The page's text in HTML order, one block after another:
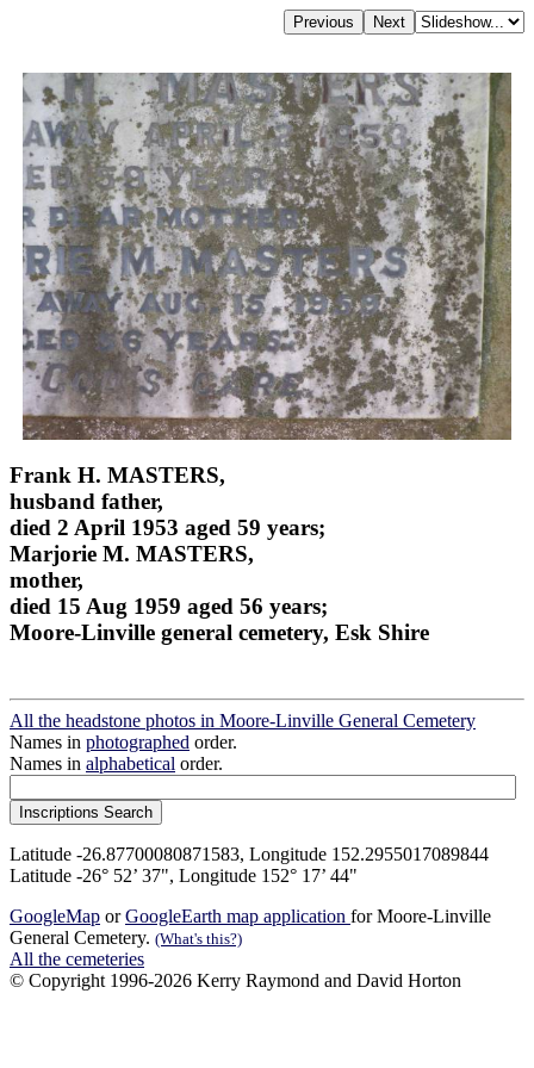
Frank H. MASTERS,
husband father,
died 2 April 1953 aged 59 years;
Marjorie M. MASTERS,
mother,
died 15 Aug 1959 aged 56 years;
Moore-Linville general cemetery, Esk Shire
All the headstone photos in Moore-Linville General Cemetery
Names in photographed order.
Names in alphabetical order.
Latitude -26.87700080871583, Longitude 152.2955017089844
Latitude -26° 52’ 37", Longitude 152° 17’ 44"
GoogleMap orGoogleEarth map application for Moore-Linville
General Cemetery. (What's this?)
All the cemeteries
© Copyright 1996-2026 Kerry Raymond and David Horton